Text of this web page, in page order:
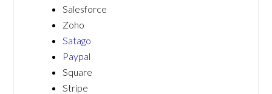
Salesforce
Zoho
Satago
Paypal
Square
Stripe